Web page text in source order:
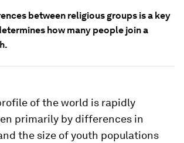
between religious groups is a key
how many people join a
of the world is rapidly
primarily by differences in
the size of youth populations